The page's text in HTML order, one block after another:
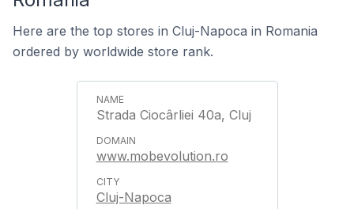
Here are the top stores in Cluj-Napoca in Romania
ordered by worldwide store rank.
Strada Ciocârliei 40a, Cluj
www.mobevolution.ro
Cluj-Napoca